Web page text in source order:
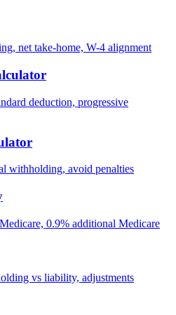
net take-home, W-4 alignment
deduction, progressive
withholding, avoid penalties
0.9% additional Medicare
vs liability, adjustments